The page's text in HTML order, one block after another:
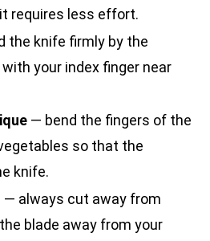
requires less effort.
the knife firmly by the
your index finger near
— bend the fingers of the
so that the
knife.
— always cut away from
blade away from your